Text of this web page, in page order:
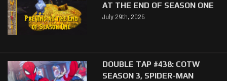
AT THE END OF SEASON ONE
July 29th, 2026
DOUBLE TAP #438: COTW
SEASON 3, SPIDER-MAN